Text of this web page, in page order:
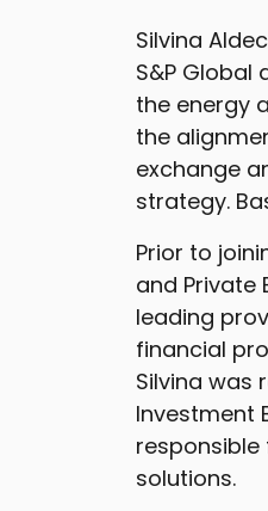
Silvina
S&P
the energy
the
exchange
strategy.
Prior to
and Private
leading
financial
Silvina was
Investment
solutions.